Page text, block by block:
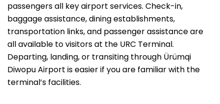
passengers all key airport services. Check-in,
baggage assistance, dining establishments,
transportation links, and passenger assistance are
all available to visitors at the URC Terminal.
Departing, landing, or transiting through Ürümqi
Diwopu Airport is easier if you are familiar with the
terminal’s facilities.